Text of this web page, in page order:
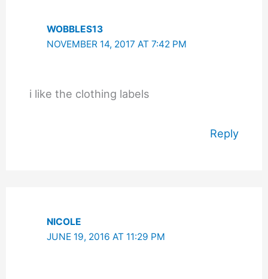
WOBBLES13
NOVEMBER 14, 2017 AT 7:42 PM
i like the clothing labels
Reply
NICOLE
JUNE 19, 2016 AT 11:29 PM